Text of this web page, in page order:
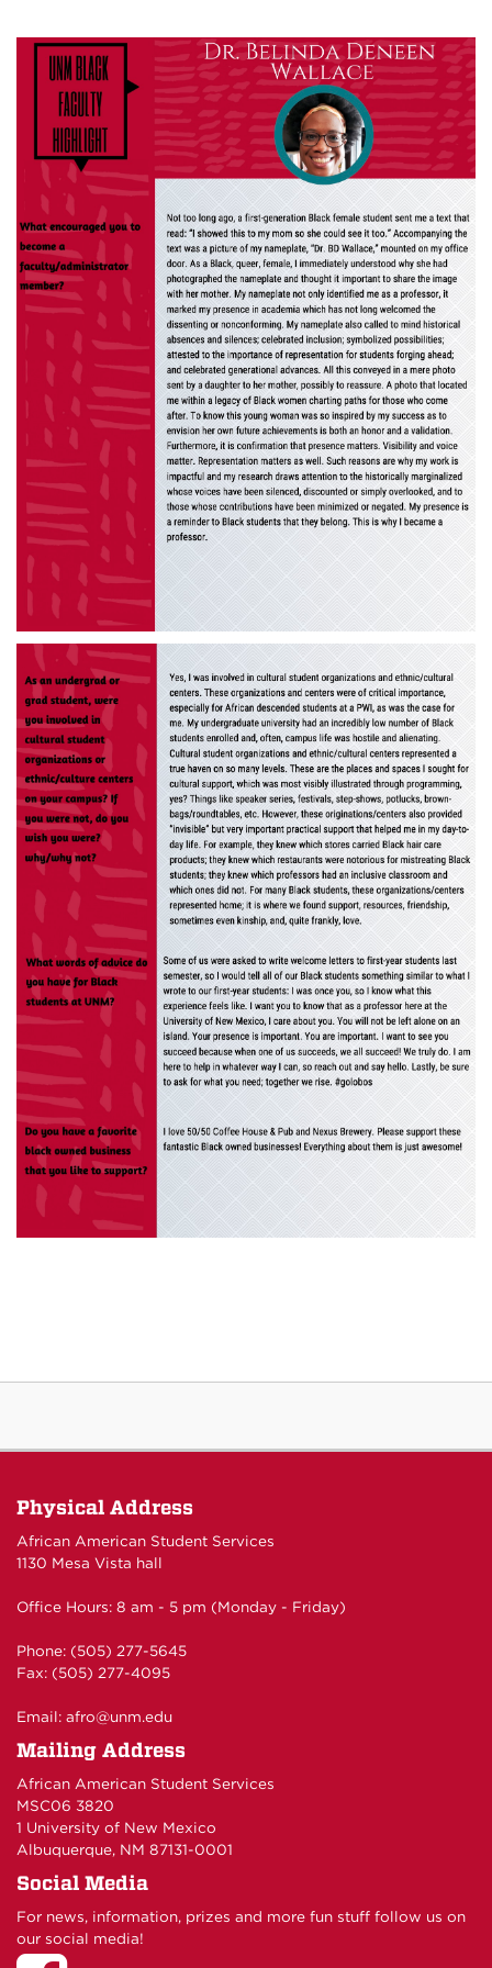
Physical Address
African American Student Services
1130 Mesa Vista hall
Office Hours: 8 am - 5 pm (Monday - Friday)
Phone: (505) 277-5645
Fax: (505) 277-4095
Email: afro@unm.edu
Mailing Address
African American Student Services
MSC06 3820
1 University of New Mexico
Albuquerque, NM 87131-0001
Social Media
For news, information, prizes and more fun stuff follow us on
our social media!